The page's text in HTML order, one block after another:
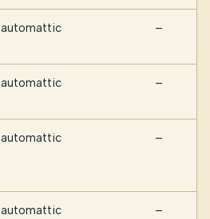
automattic —
automattic —
automattic —
automattic —